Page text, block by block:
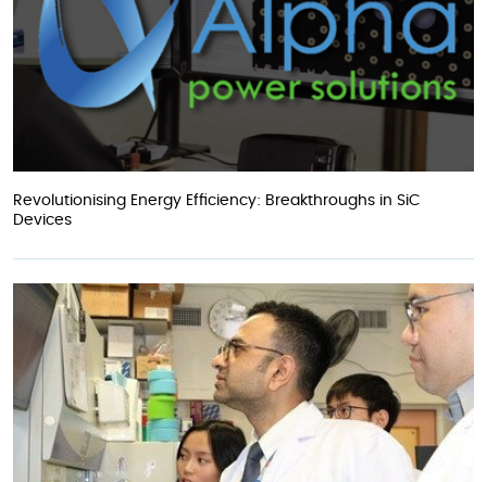
Revolutionising Energy Efficiency: Breakthroughs in SiC
Devices